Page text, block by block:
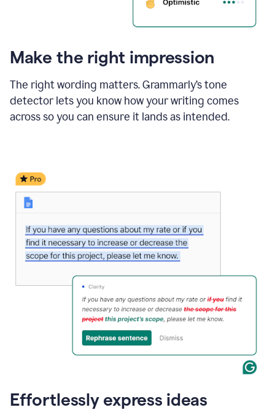
Make the right impression
The right wording matters. Grammarly’s tone
detector lets you know how your writing comes
across so you can ensure it lands as intended.
Effortlessly express ideas